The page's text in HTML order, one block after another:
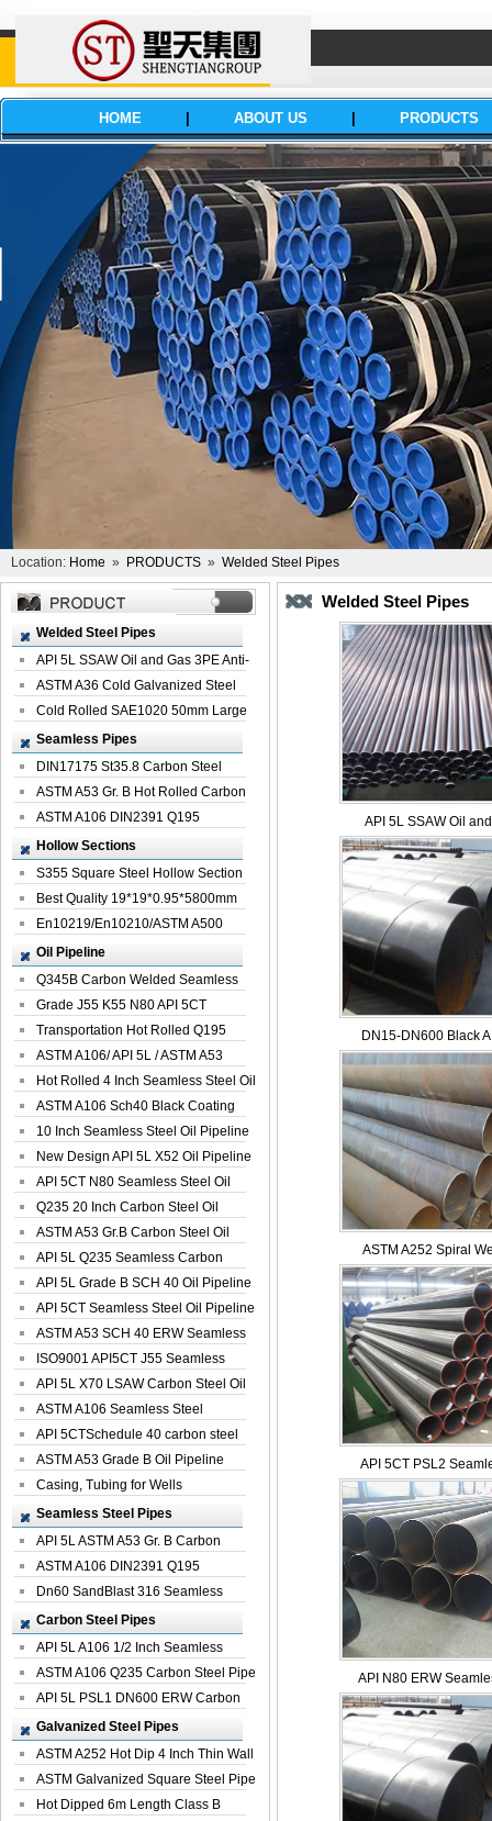
HOME ABOUT US PRODUCTS
Location: Home » PRODUCTS » Welded Steel Pipes
Welded Steel Pipes
API 5L SSAW Oil and Gas 3PE Anti-
Corrosi...
ASTM A36 Cold Galvanized Steel
Spiral We...
Cold Rolled SAE1020 50mm Large
Welded St...
Seamless Pipes
DIN17175 St35.8 Carbon Steel
Seamless Pi...
ASTM A53 Gr. B Hot Rolled Carbon
Seamles...
ASTM A106 DIN2391 Q195
Seamless Steel Pi...
Hollow Sections
S355 Square Steel Hollow Section
with Oi...
Best Quality 19*19*0.95*5800mm
Profile G...
En10219/En10210/ASTM A500
Square Rectang...
Oil Pipeline
Q345B Carbon Welded Seamless
Spiral Oil ...
Grade J55 K55 N80 API 5CT
Seamless Well ...
Transportation Hot Rolled Q195
Spiral We...
ASTM A106/ API 5L / ASTM A53
Grade B Sea...
Hot Rolled 4 Inch Seamless Steel Oil
Pip...
ASTM A106 Sch40 Black Coating
Seamless S...
10 Inch Seamless Steel Oil Pipeline
New Design API 5L X52 Oil Pipeline
API 5CT N80 Seamless Steel Oil
Pipeline
Q235 20 Inch Carbon Steel Oil
Pipeline
ASTM A53 Gr.B Carbon Steel Oil
Pipeline
API 5L Q235 Seamless Carbon
Steel Oil Pi...
API 5L Grade B SCH 40 Oil Pipeline
API 5CT Seamless Steel Oil Pipeline
ASTM A53 SCH 40 ERW Seamless
Carbon Oil ...
ISO9001 API5CT J55 Seamless
Carbon Steel...
API 5L X70 LSAW Carbon Steel Oil
Pipelin...
ASTM A106 Seamless Steel
Precision Oil P...
API 5CTSchedule 40 carbon steel
Oil Pipe...
ASTM A53 Grade B Oil Pipeline
Casing, Tubing for Wells
Seamless Steel Pipes
API 5L ASTM A53 Gr. B Carbon
Seamless St...
ASTM A106 DIN2391 Q195
Seamless Steel Pi...
Dn60 SandBlast 316 Seamless
Stainless St...
Carbon Steel Pipes
API 5L A106 1/2 Inch Seamless
Structural...
ASTM A106 Q235 Carbon Steel Pipe
For Bui...
API 5L PSL1 DN600 ERW Carbon
Steel Pip...
Galvanized Steel Pipes
ASTM A252 Hot Dip 4 Inch Thin Wall
Galva...
ASTM Galvanized Square Steel Pipe
Price ...
Hot Dipped 6m Length Class B
Welded Steel Pipes
API 5L SSAW Oil
DN15-DN600 Black
ASTM A252 Spiral
API 5CT PSL2
API N80 ERW